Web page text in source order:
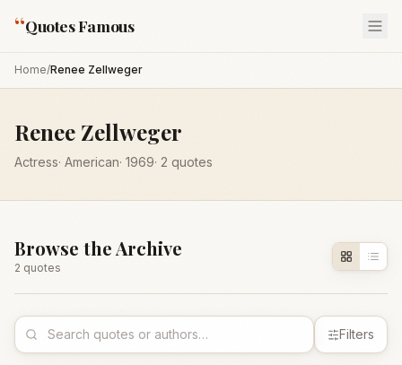
“Quotes Famous
Home/Renee Zellweger
Renee Zellweger
Actress· American· 1969· 2 quotes
Browse the Archive
2 quotes
Filters